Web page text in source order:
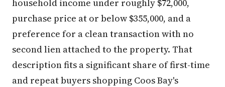
household income under roughly $72,000,
purchase price at or below $355,000, and a
preference for a clean transaction with no
second lien attached to the property. That
description fits a significant share of first-time
and repeat buyers shopping Coos Bay's